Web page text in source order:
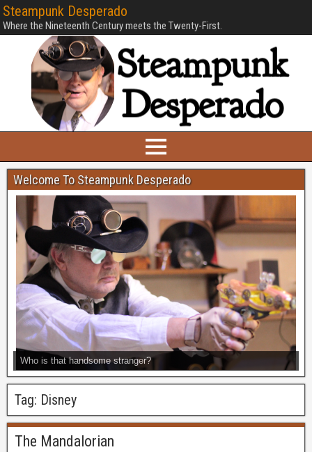
Steampunk Desperado
Where the Nineteenth Century meets the Twenty-First.
Welcome To Steampunk Desperado
Who is that handsome stranger?
Tag: Disney
The Mandalorian